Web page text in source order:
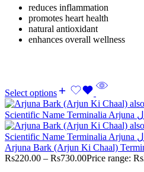
reduces inflammation
promotes heart health
natural antioxidant
enhances overall wellness
Select options
Arjuna Bark (Arjun Ki Chaal)
Rs220.00 – Rs730.00Price range: